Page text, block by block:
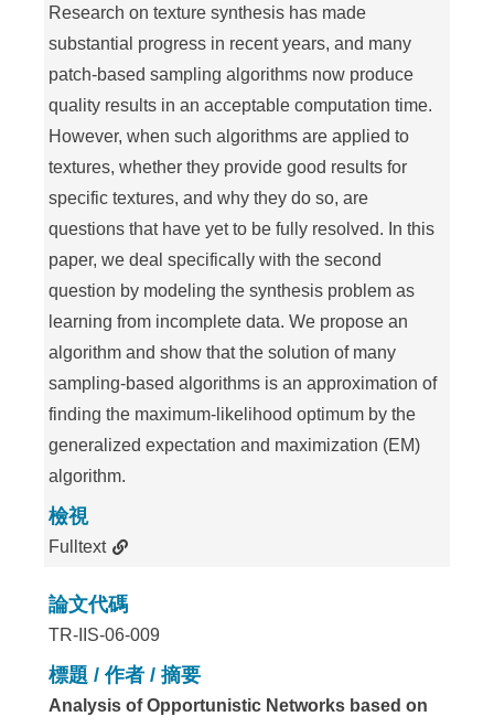
Research on texture synthesis has made
substantial progress in recent years, and many
patch-based sampling algorithms now produce
quality results in an acceptable computation time.
However, when such algorithms are applied to
textures, whether they provide good results for
specific textures, and why they do so, are
questions that have yet to be fully resolved. In this
paper, we deal specifically with the second
question by modeling the synthesis problem as
learning from incomplete data. We propose an
algorithm and show that the solution of many
sampling-based algorithms is an approximation of
finding the maximum-likelihood optimum by the
generalized expectation and maximization (EM)
algorithm.
檢視
Fulltext
論文代碼
TR-IIS-06-009
標題 / 作者 / 摘要
Analysis of Opportunistic Networks based on